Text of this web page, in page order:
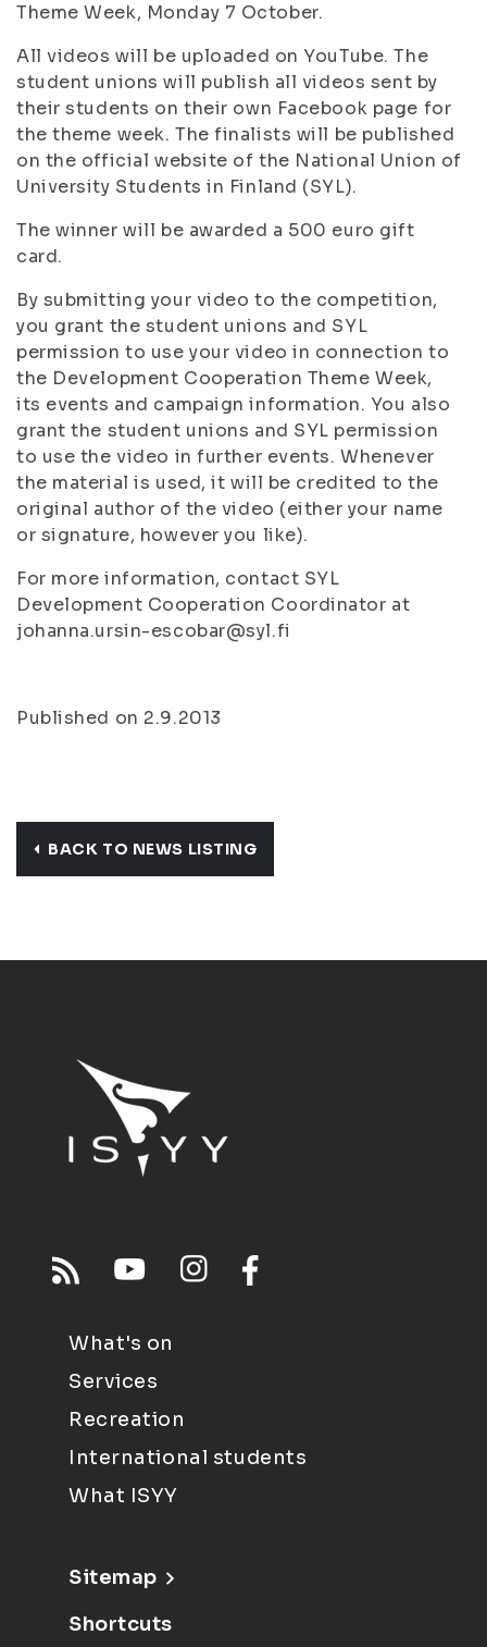
Theme Week, Monday 7 October.
All videos will be uploaded on YouTube. The
student unions will publish all videos sent by
their students on their own Facebook page for
the theme week. The finalists will be published
on the official website of the National Union of
University Students in Finland (SYL).
The winner will be awarded a 500 euro gift
card.
By submitting your video to the competition,
you grant the student unions and SYL
permission to use your video in connection to
the Development Cooperation Theme Week,
its events and campaign information. You also
grant the student unions and SYL permission
to use the video in further events. Whenever
the material is used, it will be credited to the
original author of the video (either your name
or signature, however you like).
For more information, contact SYL
Development Cooperation Coordinator at
johanna.ursin-escobar@syl.fi
Published on 2.9.2013
BACK TO NEWS LISTING
What's on
Services
Recreation
International students
What ISYY
Sitemap
Shortcuts